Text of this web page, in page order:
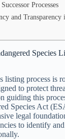
Processes
and
Species
listing process is
to protect
guiding this
Species Act
legal
to identify